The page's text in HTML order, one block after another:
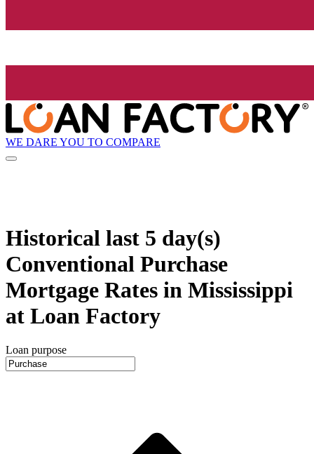
WE DARE YOU TO COMPARE
Historical last 5 day(s)
Conventional Purchase
Mortgage Rates in Mississippi
at Loan Factory
Loan purpose